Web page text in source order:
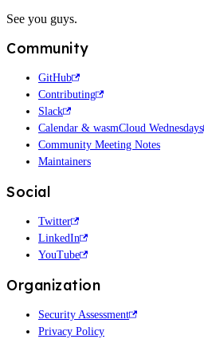
See you guys.
Community
GitHub
Contributing
Slack
Calendar & wasmCloud Wednesdays
Community Meeting Notes
Maintainers
Social
Twitter
LinkedIn
YouTube
Organization
Security Assessment
Privacy Policy